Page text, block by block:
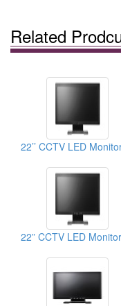
Related